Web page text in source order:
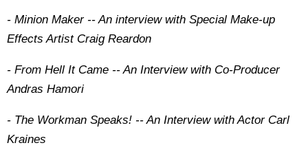
- Minion Maker -- An interview with Special Make-up
Effects Artist Craig Reardon
- From Hell It Came -- An Interview with Co-Producer
Andras Hamori
- The Workman Speaks! -- An Interview with Actor Carl
Kraines